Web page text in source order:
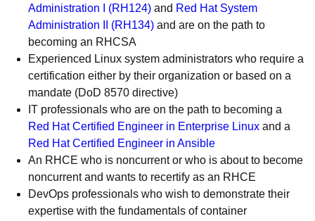
Administration I (RH124) and Red Hat System
Administration II (RH134) and are on the path to
becoming an RHCSA
Experienced Linux system administrators who require a
certification either by their organization or based on a
mandate (DoD 8570 directive)
IT professionals who are on the path to becoming a
Red Hat Certified Engineer in Enterprise Linux and a
Red Hat Certified Engineer in Ansible
An RHCE who is noncurrent or who is about to become
noncurrent and wants to recertify as an RHCE
DevOps professionals who wish to demonstrate their
expertise with the fundamentals of container